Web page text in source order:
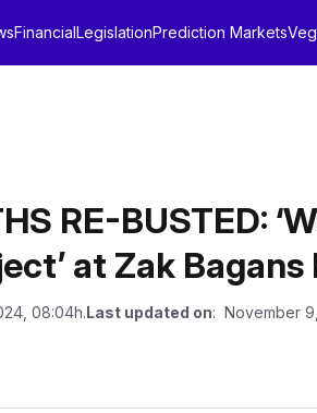
FinancialLegislationPrediction Markets
RE-BUSTED:
at Zak Bagans
08:04h.Last updated on: November